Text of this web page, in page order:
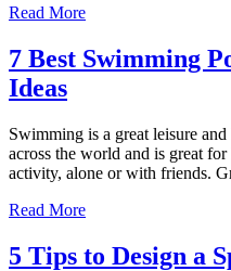
Read Moreabout Corporate
7 Best Swimming
Ideas
Swimming is a great leisure
across the world and is great
activity, alone or with friends.
Read Moreabout 7 Best
5 Tips to Design a